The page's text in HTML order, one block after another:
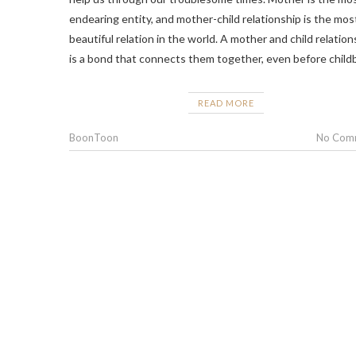
endearing entity, and mother-child relationship is the
beautiful relation in the world. A mother and child
is a bond that connects them together, even before
READ MORE
BoonToon No